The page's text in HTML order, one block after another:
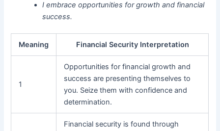
I embrace opportunities for growth and financial
success.
Meaning Financial Security Interpretation
1
Opportunities for financial growth and
success are presenting themselves to
you. Seize them with confidence and
determination.
Financial security is found through